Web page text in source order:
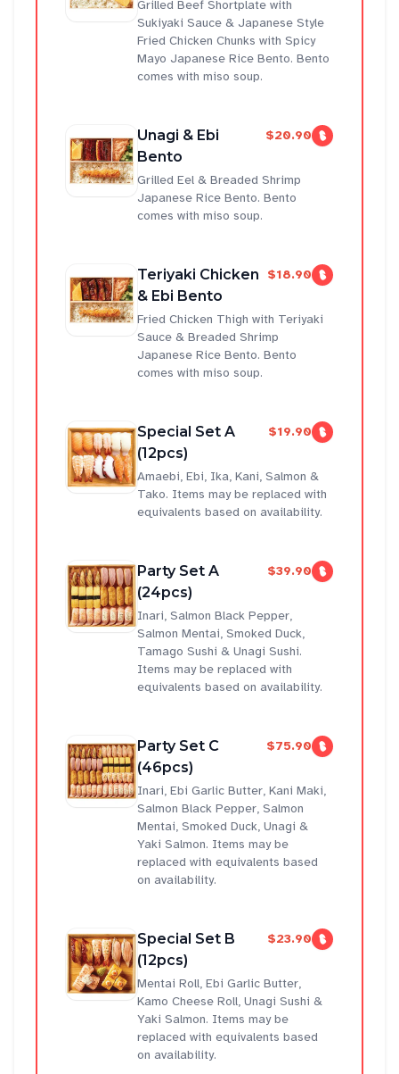
Grilled Beef Shortplate with
Sukiyaki Sauce & Japanese Style
Fried Chicken Chunks with Spicy
Mayo Japanese Rice Bento. Bento
comes with miso soup.
Unagi & Ebi
Bento
$20.90
Grilled Eel & Breaded Shrimp
Japanese Rice Bento. Bento
comes with miso soup.
Teriyaki Chicken
& Ebi Bento
$18.90
Fried Chicken Thigh with Teriyaki
Sauce & Breaded Shrimp
Japanese Rice Bento. Bento
comes with miso soup.
Special Set A
(12pcs)
$19.90
Amaebi, Ebi, Ika, Kani, Salmon &
Tako. Items may be replaced with
equivalents based on availability.
Party Set A
(24pcs)
$39.90
Inari, Salmon Black Pepper,
Salmon Mentai, Smoked Duck,
Tamago Sushi & Unagi Sushi.
Items may be replaced with
equivalents based on availability.
Party Set C
(46pcs)
$75.90
Inari, Ebi Garlic Butter, Kani Maki,
Salmon Black Pepper, Salmon
Mentai, Smoked Duck, Unagi &
Yaki Salmon. Items may be
replaced with equivalents based
on availability.
Special Set B
(12pcs)
$23.90
Mentai Roll, Ebi Garlic Butter,
Kamo Cheese Roll, Unagi Sushi &
Yaki Salmon. Items may be
replaced with equivalents based
on availability.